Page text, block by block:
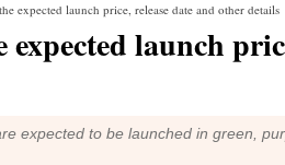
expected launch price, release date and other details
launch
expected to be launched in green,